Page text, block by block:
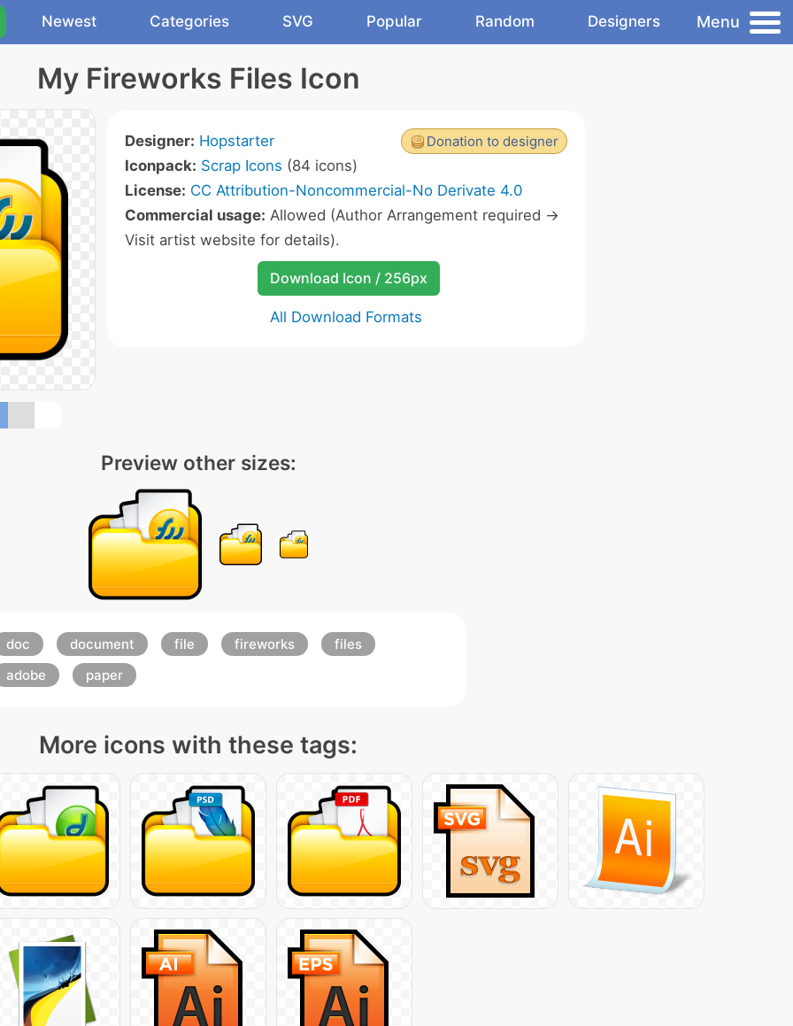
Newest Categories SVG Popular Random Designers Menu
My Fireworks Files Icon
Donation to designer
Designer: Hopstarter
Iconpack: Scrap Icons (84 icons)
License: CC Attribution-Noncommercial-No Derivate 4.0
Commercial usage: Allowed (Author Arrangement required ->
Visit artist website for details).
Download Icon / 256px
All Download Formats
Preview other sizes:
doc document file fireworks
files
adobe
paper
More icons with these tags: